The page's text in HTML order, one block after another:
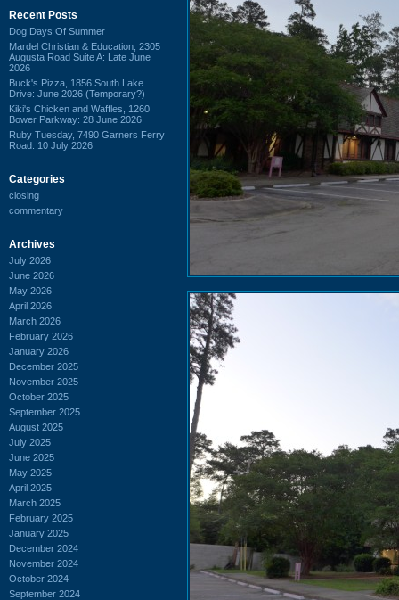
Recent Posts
Dog Days Of Summer
Mardel Christian & Education, 2305
Augusta Road Suite A: Late June
2026
Buck's Pizza, 1856 South Lake
Drive: June 2026 (Temporary?)
Kiki's Chicken and Waffles, 1260
Bower Parkway: 28 June 2026
Ruby Tuesday, 7490 Garners Ferry
Road: 10 July 2026
Categories
closing
commentary
Archives
July 2026
June 2026
May 2026
April 2026
March 2026
February 2026
January 2026
December 2025
November 2025
October 2025
September 2025
August 2025
July 2025
June 2025
May 2025
April 2025
March 2025
February 2025
January 2025
December 2024
November 2024
October 2024
September 2024